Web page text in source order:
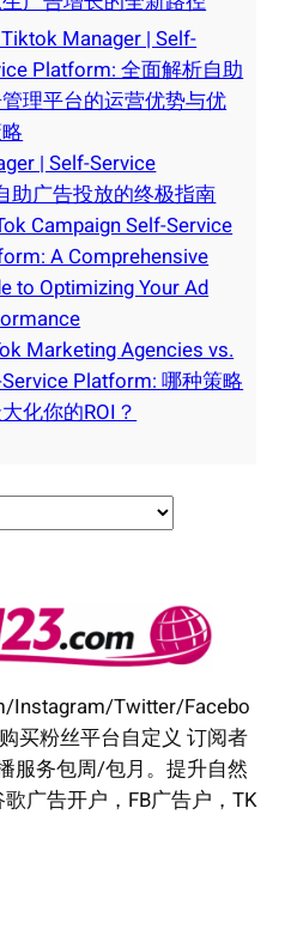
Manager | Self-
Platform: 全面解析自助
理平台的运营优势与优
| Self-Service
助广告投放的终极指南
Campaign Self-Service
A Comprehensive
to Optimizing Your Ad
Marketing Agencies vs.
Platform: 哪种策略
化你的ROI？
Instagram/Twitter/Facebo
买粉丝平台自定义 订阅者
服务包周/包月。提升自然
广告开户，FB广告户，TK